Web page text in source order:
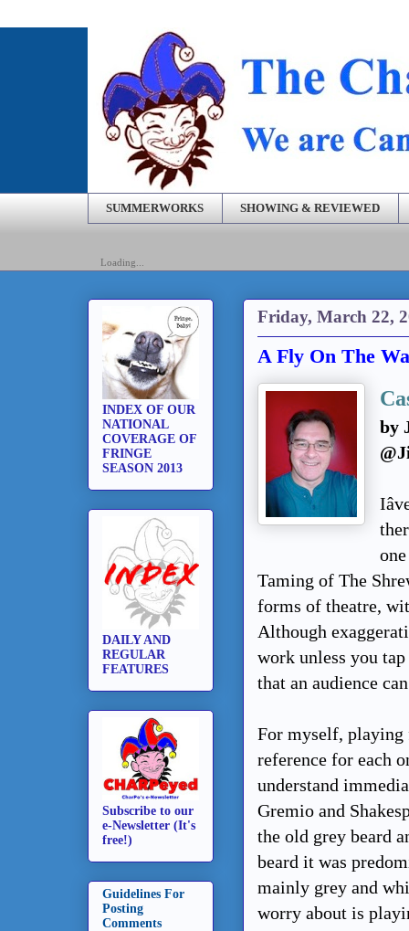
SUMMERWORKS SHOWING & REVIEWED
Loading...
Friday, March 22,
A Fly On The
by
Taming of The
forms of theatre,
Although
work unless you
that an audience
For myself, playing
reference for each
understand
Gremio and
the old grey beard
beard it was
mainly grey and
worry about is
INDEX OF OUR
NATIONAL
COVERAGE OF
FRINGE
SEASON 2013
DAILY AND
REGULAR
FEATURES
Subscribe to our
e-Newsletter (It's
free!)
Guidelines For
Posting
Comments